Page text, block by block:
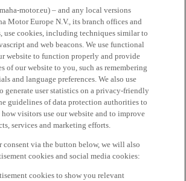
motor.eu) – and any local versions
Motor Europe N.V., its branch offices and
use cookies, including techniques similar to
and web beacons. We use functional
website to function properly and provide
of our website to you, such as remembering
and language preferences. We also use
generate user statistics on a privacy-friendly
guidelines of data protection authorities to
how visitors use our website and to improve
services and marketing efforts.
via the button below, we will also
cookies and social media cookies:
cookies to show you relevant